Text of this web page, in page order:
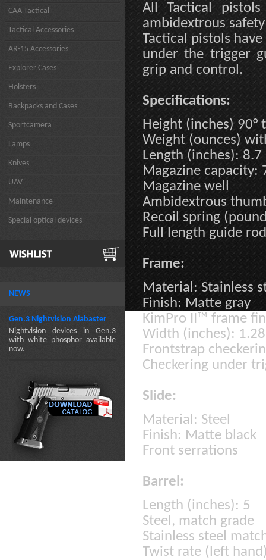
CAA Tactical
Tactical Accessories
AR-15 Accessories
Explorer Cases
Holsters
Backpacks and Cases
Sportcamera
Lamps
Knives
UAV
Maintenance
Special optical devices
NEWS
Gen.3 Nightvision Alabaster
Nightvision devices in Gen.3
with white phosphor available
now.
All Tactical
ambidextrous
Tactical pistols
under the trigger
grip and control.
Specifications:
Height (inches) 90°
Weight (ounces)
Length (inches): 8.7
Magazine capacity:
Magazine well
Ambidextrous
Recoil spring
Full length guide rod
Frame:
Material: Stainless
Finish: Matte gray
KimPro II™ frame
Width (inches): 1.28
Frontstrap
Checkering under
Slide:
Material: Steel
Finish: Matte black
Front serrations
Barrel:
Length (inches): 5
Steel, match grade
Stainless steel
Twist rate (left